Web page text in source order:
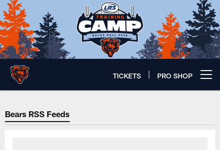
Skip
to
main
content
TICKETS PRO SHOP
RSS Feeds | Chicago Bears
Bears RSS Feeds